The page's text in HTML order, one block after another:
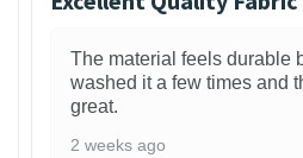
The material feels durable
washed it a few times and
great.
2 weeks ago